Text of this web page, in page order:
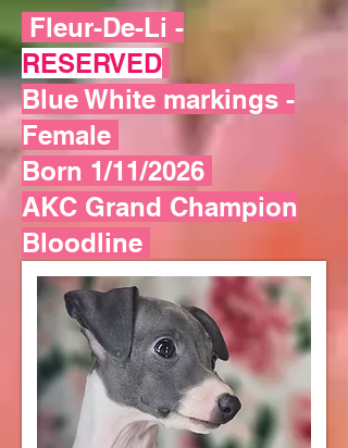
Fleur-De-Li -
RESERVED
Blue White markings -
Female
Born 1/11/2026
AKC Grand Champion
Bloodline